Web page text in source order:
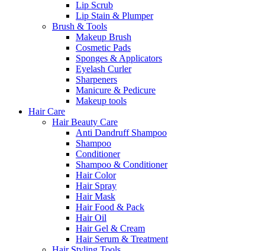
Lip Scrub
Lip Stain & Plumper
Brush & Tools
Makeup Brush
Cosmetic Pads
Sponges & Applicators
Eyelash Curler
Sharpeners
Manicure & Pedicure
Makeup tools
Hair Care
Hair Beauty Care
Anti Dandruff Shampoo
Shampoo
Conditioner
Shampoo & Conditioner
Hair Color
Hair Spray
Hair Mask
Hair Food & Pack
Hair Oil
Hair Gel & Cream
Hair Serum & Treatment